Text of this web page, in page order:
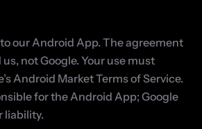
our Android App. The agreement
not Google. Your use must
Android Market Terms of Service.
for the Android App; Google
liability.